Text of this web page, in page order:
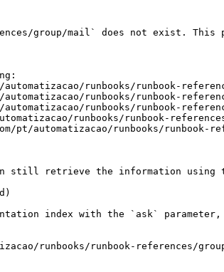
group/mail` does not exist. This
runbooks/runbook-
runbooks/runbook-
runbooks/runbook-
runbooks/runbook-
automatizacao/runbooks/runbook-
still retrieve the information using
index with the `ask`
runbooks/runbook-references/